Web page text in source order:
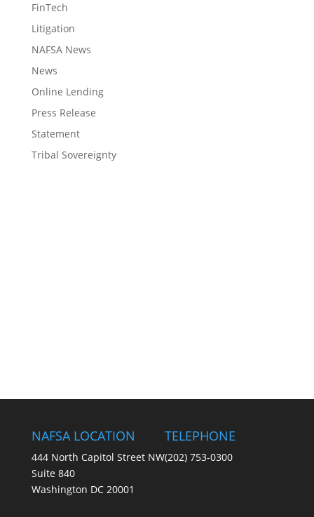
FinTech
Litigation
NAFSA News
News
Online Lending
Press Release
Statement
Tribal Sovereignty
NAFSA LOCATION
444 North Capitol Street NW
Suite 840
Washington DC 20001
TELEPHONE
(202) 753-0300